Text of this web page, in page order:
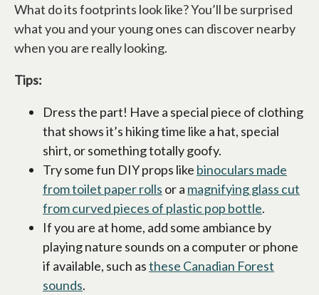
What do its footprints look like? You’ll be surprised
what you and your young ones can discover nearby
when you are really looking.
Tips:
Dress the part! Have a special piece of clothing
that shows it’s hiking time like a hat, special
shirt, or something totally goofy.
Try some fun DIY props like binoculars made
from toilet paper rolls or a magnifying glass cut
from curved pieces of plastic pop bottle.
If you are at home, add some ambiance by
playing nature sounds on a computer or phone
if available, such asthese Canadian Forest
sounds.